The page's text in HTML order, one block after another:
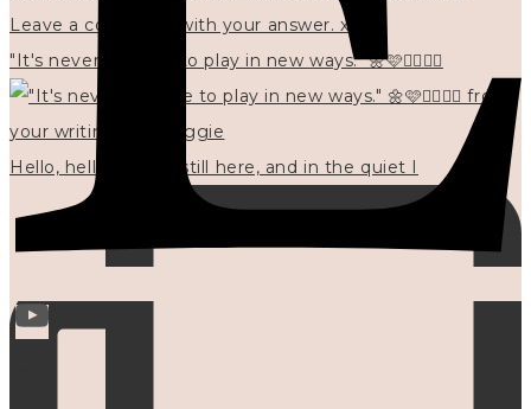
"It's never too late to play in new ways." 🌼🩷✍🏻🌿🦢
Hello, hello? 🌼 I'm still here, and in the quiet I